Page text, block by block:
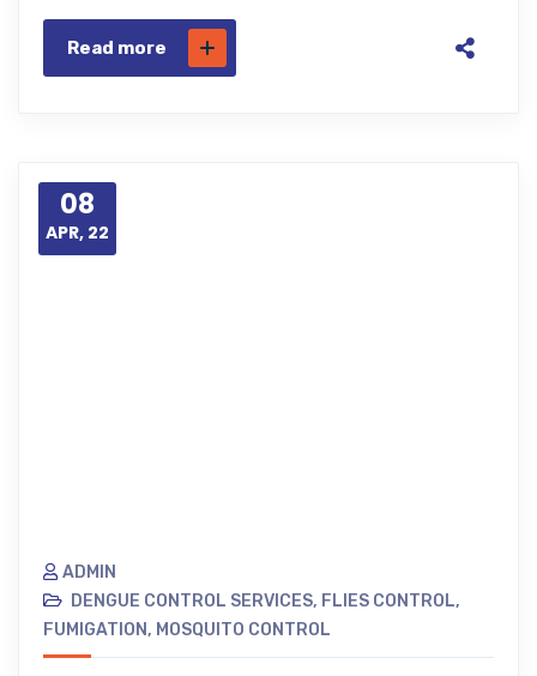
Read more
08
APR, 22
ADMIN
DENGUE CONTROL SERVICES, FLIES CONTROL,
FUMIGATION, MOSQUITO CONTROL